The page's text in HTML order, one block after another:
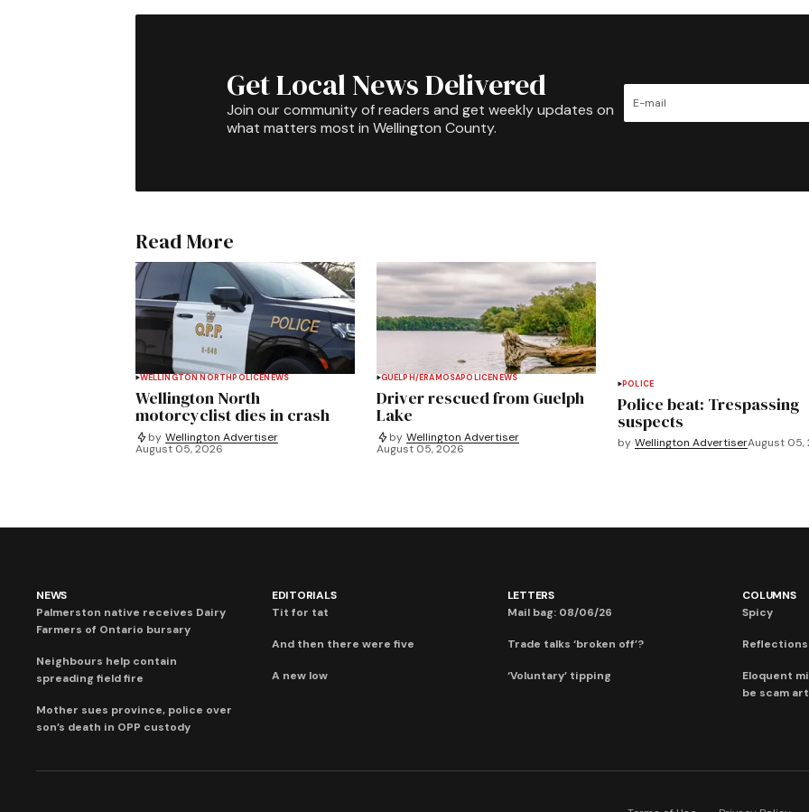
Get Local News Delivered
Join our community of readers and get weekly updates on
what matters most in Wellington County.
Read More
WELLINGTON NORTH POLICENEWS
Wellington North
motorcyclist dies in crash
by Wellington Advertiser
August 05, 2026
GUELPH/ERAMOSAPOLICENEWS
Driver rescued from Guelph
Lake
by Wellington Advertiser
August 05, 2026
POLICE
Police beat: Trespassing
suspects
by Wellington AdvertiserAugust 05,
NEWS
Palmerston native receives Dairy
Farmers of Ontario bursary
Neighbours help contain
spreading field fire
Mother sues province, police over
son’s death in OPP custody
EDITORIALS
Tit for tat
And then there were five
A new low
LETTERS
Mail bag: 08/06/26
Trade talks ‘broken off’?
‘Voluntary’ tipping
COLUMNS
Spicy
Eloquent
be scam